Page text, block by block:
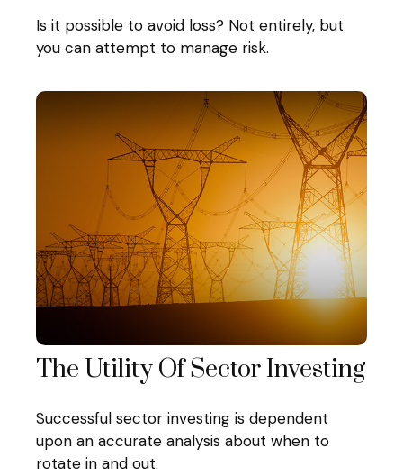
Is it possible to avoid loss? Not entirely, but
you can attempt to manage risk.
The Utility Of Sector Investing
Successful sector investing is dependent
upon an accurate analysis about when to
rotate in and out.